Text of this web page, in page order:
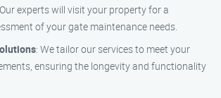
experts will visit your property for a
of your gate maintenance needs.
: We tailor our services to meet your
ensuring the longevity and functionality